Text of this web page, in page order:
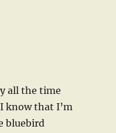
all the time
I know that I’m
bluebird